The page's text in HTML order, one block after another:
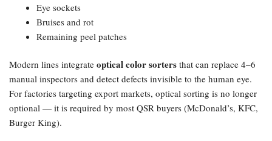
Eye sockets
Bruises and rot
Remaining peel patches
Modern lines integrate optical color sorters that can replace 4–6
manual inspectors and detect defects invisible to the human eye.
For factories targeting export markets, optical sorting is no longer
optional — it is required by most QSR buyers (McDonald’s, KFC,
Burger King).